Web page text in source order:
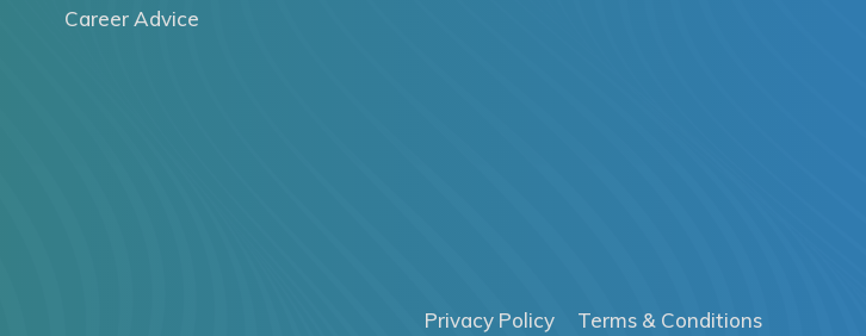
Career Advice
Privacy Policy Terms & Conditions